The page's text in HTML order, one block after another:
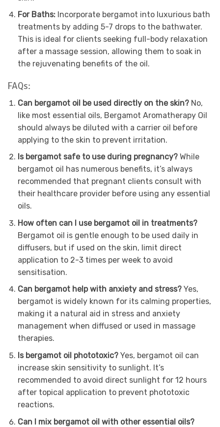
For Baths:Incorporate bergamot into luxurious bath
treatments by adding 5-7 drops to the bathwater.
This is ideal for clients seeking full-body relaxation
after a massage session, allowing them to soak in
the rejuvenating benefits of the oil.
FAQs:
Can bergamot oil be used directly on the skin? No,
like most essential oils, Bergamot Aromatherapy Oil
should always be diluted with a carrier oil before
applying to the skin to prevent irritation.
Is bergamot safe to use during pregnancy? While
bergamot oil has numerous benefits, it’s always
recommended that pregnant clients consult with
their healthcare provider before using any essential
oils.
How often can I use bergamot oil in treatments?
Bergamot oil is gentle enough to be used daily in
diffusers, but if used on the skin, limit direct
application to 2-3 times per week to avoid
sensitisation.
Can bergamot help with anxiety and stress? Yes,
bergamot is widely known for its calming properties,
making it a natural aid in stress and anxiety
management when diffused or used in massage
therapies.
Is bergamot oil phototoxic? Yes, bergamot oil can
increase skin sensitivity to sunlight. It’s
recommended to avoid direct sunlight for 12 hours
after topical application to prevent phototoxic
reactions.
Can I mix bergamot oil with other essential oils?